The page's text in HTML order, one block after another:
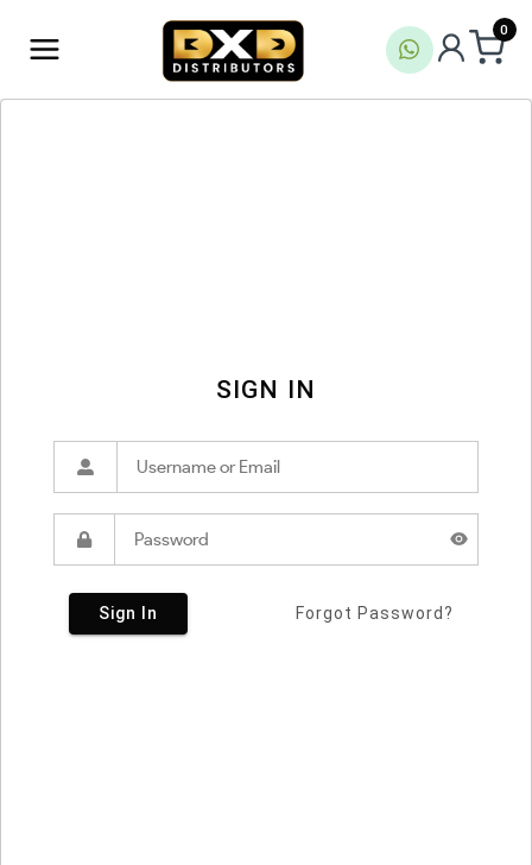
0
SIGN IN
Sign In Forgot Password?